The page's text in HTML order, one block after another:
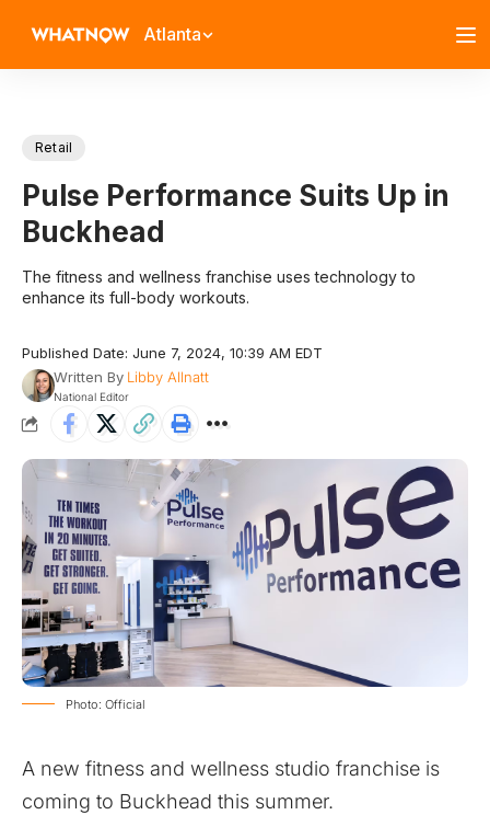
Atlanta
Retail
Pulse Performance Suits Up in
Buckhead
The fitness and wellness franchise uses technology to
enhance its full-body workouts.
Published Date: June 7, 2024, 10:39 AM EDT
Written By Libby Allnatt
National Editor
Photo: Official
A new fitness and wellness studio franchise is
coming to Buckhead this summer.